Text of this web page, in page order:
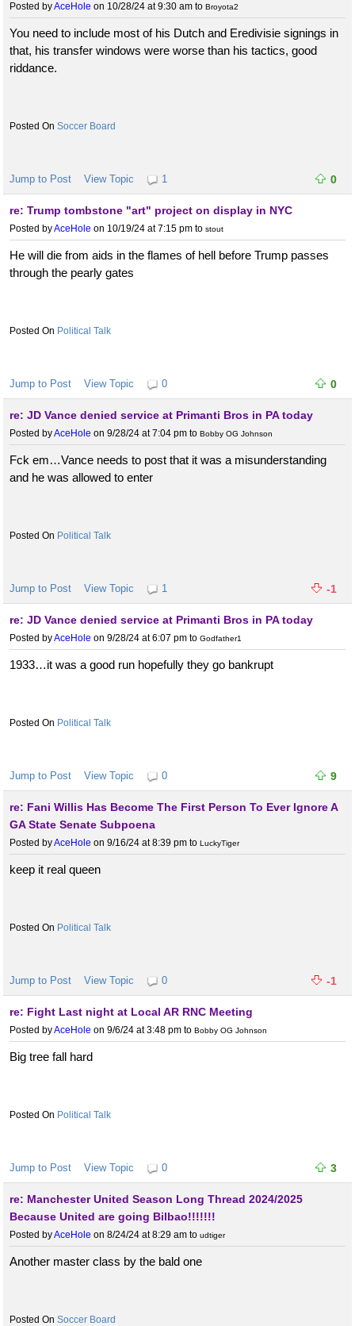
Posted byAceHole on 10/28/24 at 9:30 am to Broyota2
You need to include most of his Dutch and Eredivisie signings in
that, his transfer windows were worse than his tactics, good
riddance.
Soccer Board
Jump to Post View Topic 1 0
re: Trump tombstone "art" project on display in NYC
Posted byAceHole on 10/19/24 at 7:15 pm to stout
He will die from aids in the flames of hell before Trump passes
through the pearly gates
Political Talk
Jump to Post View Topic 0 0
re: JD Vance denied service at Primanti Bros in PA today
Posted byAceHole on 9/28/24 at 7:04 pm to Bobby OG Johnson
Fck em…Vance needs to post that it was a misunderstanding
and he was allowed to enter
Political Talk
Jump to Post View Topic 1 -1
re: JD Vance denied service at Primanti Bros in PA today
Posted byAceHole on 9/28/24 at 6:07 pm to Godfather1
1933…it was a good run hopefully they go bankrupt
Political Talk
Jump to Post View Topic 0 9
re: Fani Willis Has Become The First Person To Ever Ignore A
GA State Senate Subpoena
Posted byAceHole on 9/16/24 at 8:39 pm to LuckyTiger
keep it real queen
Political Talk
Jump to Post View Topic 0 -1
re: Fight Last night at Local AR RNC Meeting
Posted byAceHole on 9/6/24 at 3:48 pm to Bobby OG Johnson
Big tree fall hard
Political Talk
Jump to Post View Topic 0 3
re: Manchester United Season Long Thread 2024/2025
Because United are going Bilbao!!!!!!!
Posted byAceHole on 8/24/24 at 8:29 am to udtiger
Another master class by the bald one
Soccer Board